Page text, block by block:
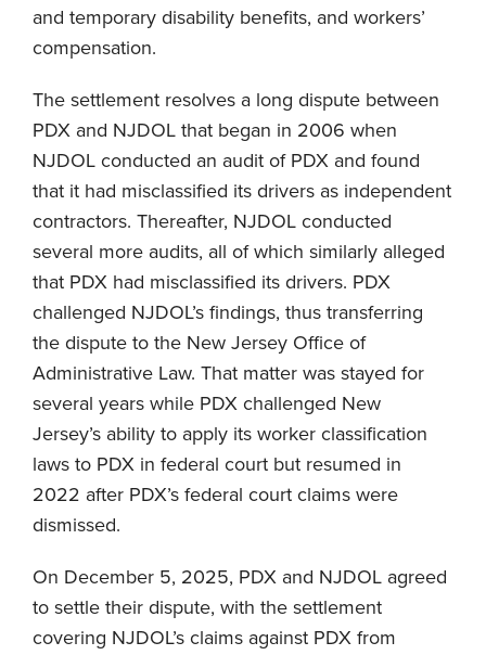
and temporary disability benefits, and workers’
compensation.
The settlement resolves a long dispute between
PDX and NJDOL that began in 2006 when
NJDOL conducted an audit of PDX and found
that it had misclassified its drivers as independent
contractors. Thereafter, NJDOL conducted
several more audits, all of which similarly alleged
that PDX had misclassified its drivers. PDX
challenged NJDOL’s findings, thus transferring
the dispute to the New Jersey Office of
Administrative Law. That matter was stayed for
several years while PDX challenged New
Jersey’s ability to apply its worker classification
laws to PDX in federal court but resumed in
2022 after PDX’s federal court claims were
dismissed.
On December 5, 2025, PDX and NJDOL agreed
to settle their dispute, with the settlement
covering NJDOL’s claims against PDX from